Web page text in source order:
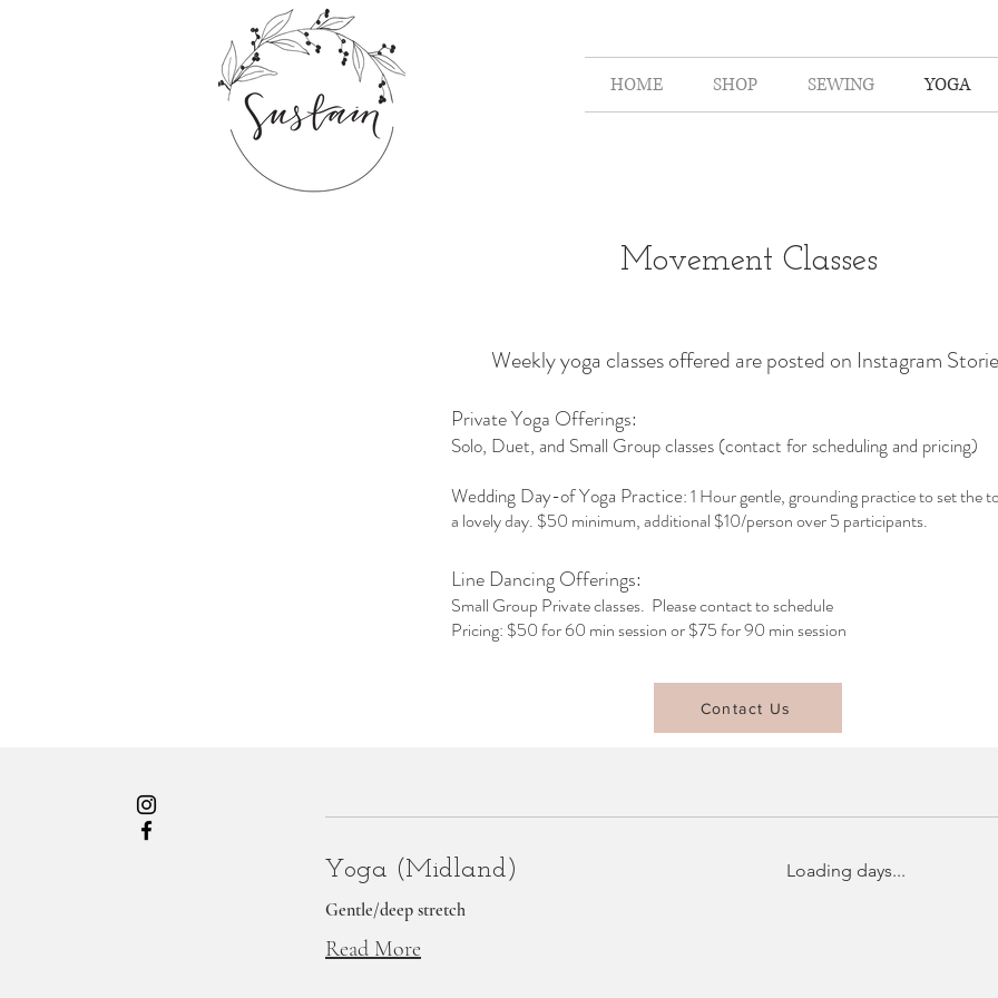
HOME SHOP SEWING YOGA
Movement Classes
Weekly yoga classes offered are posted on Instagram
Private Yoga Offerings:
Solo, Duet, and Small Group classes (contact for scheduling and pricing)
Wedding Day-of Yoga Practice: 1 Hour gentle, grounding practice to set the
a lovely day. $50 minimum, additional $10/person over 5 participants.
Line Dancing Offerings:
Small Group Private classes. Please contact to schedule
Pricing: $50 for 60 min session or $75 for 90 min session
Contact Us
Yoga (Midland)
Gentle/deep stretch
Read More
Loading days...